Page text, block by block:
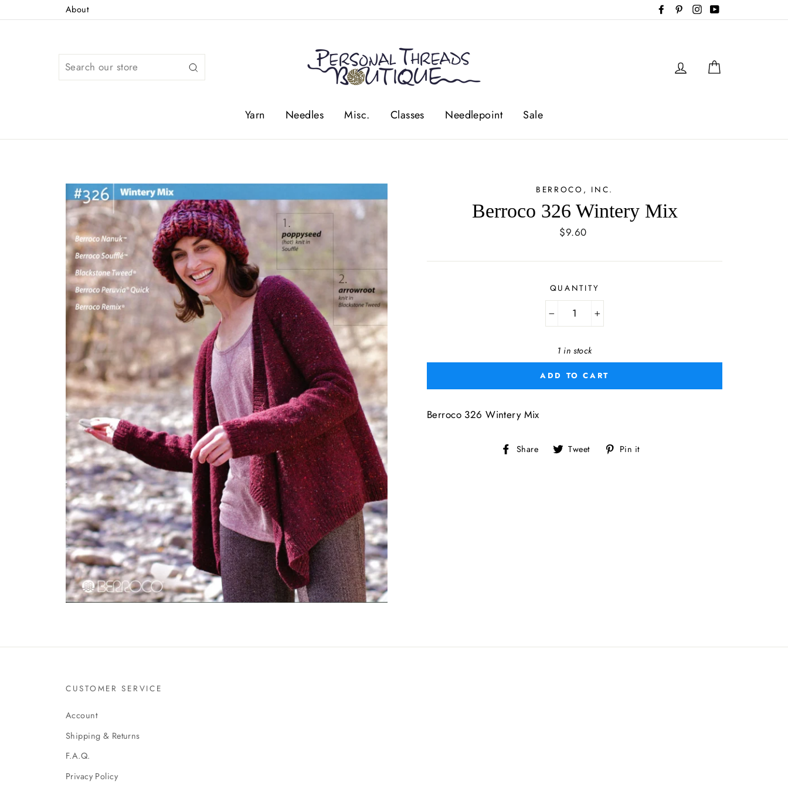
to
About FacebookPinterestInstagram
Search
Log in
Yarn Needles Misc. Classes Needlepoint Sale
BERROCO, INC.
Berroco 326 Wintery Mix
Regular
$9.60
QUANTITY
1 in stock
ADD TO CART
Berroco 326 Wintery Mix
Share Share
on
Tweet Tweet
on
Pin it
CUSTOMER SERVICE
Account
Shipping & Returns
F.A.Q.
Privacy Policy